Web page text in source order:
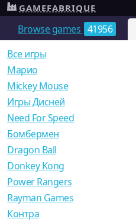
Browse games 41956
GAMEFABRIQUE
Все игры
Mарио
Mickey Mouse
Игры Дисней
Need For Speed
Бомбермен
Dragon Ball
Donkey Kong
Power Rangers
Rayman Games
Контра